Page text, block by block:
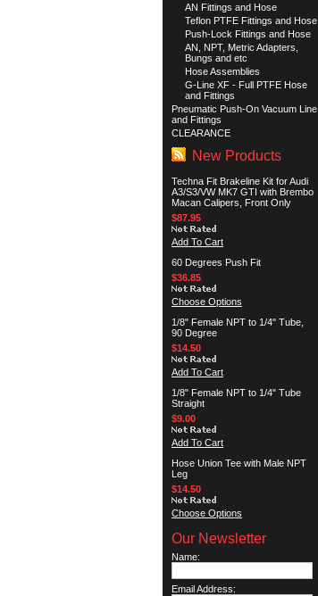
AN Fittings and Hose
Teflon PTFE Fittings and Hose
Push-Lock Fittings and Hose
AN, NPT, Metric Adapters,
Bungs and etc
Hose Assemblies
G-Line XF - Full PTFE Hose
and Fittings
Pneumatic Push-On Vacuum Line
and Fittings
CLEARANCE
New Products
Techna Fit Brakeline Kit for Audi
A3/S3/VW MK7 GTI with Brembo
Macan Calipers, Front Only
$87.95
Add To Cart
60 Degrees Push Fit
$36.85
Choose Options
1/8" Female NPT to 1/4" Tube,
90 Degree
$14.50
Add To Cart
1/8" Female NPT to 1/4" Tube
Straight
$9.00
Add To Cart
Hose Union Tee with Male NPT
Leg
$14.50
Choose Options
Our Newsletter
Name:
Email Address: